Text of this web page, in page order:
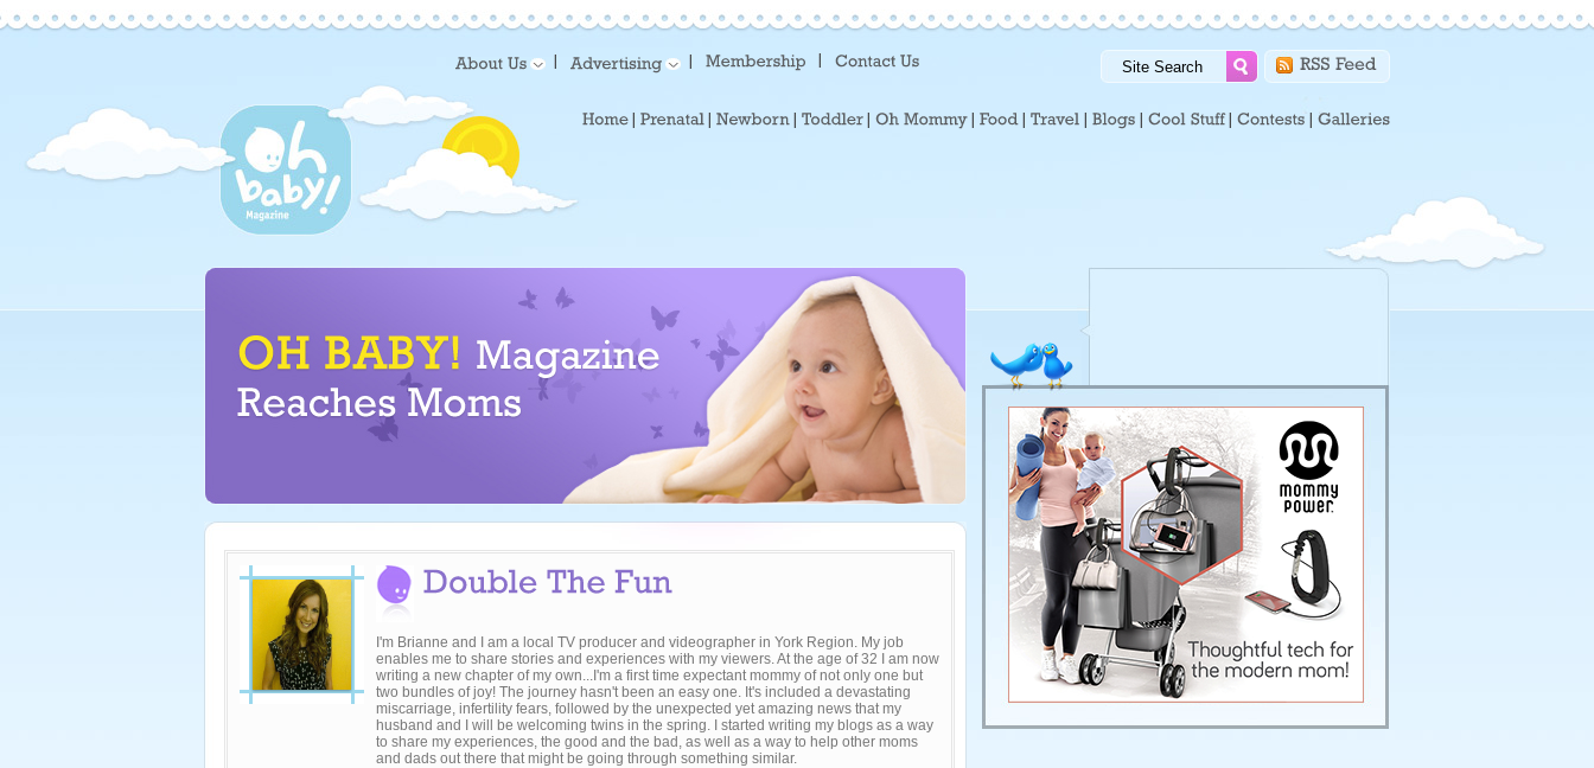
I'm Brianne and I am a local TV producer and videographer in York Region. My job
enables me to share stories and experiences with my viewers. At the age of 32 I am now
writing a new chapter of my own...I'm a first time expectant mommy of not only one but
two bundles of joy! The journey hasn't been an easy one. It's included a devastating
miscarriage, infertility fears, followed by the unexpected yet amazing news that my
husband and I will be welcoming twins in the spring. I started writing my blogs as a way
to share my experiences, the good and the bad, as well as a way to help other moms
and dads out there that might be going through something similar.